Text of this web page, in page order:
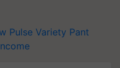
Pulse Variety Pant